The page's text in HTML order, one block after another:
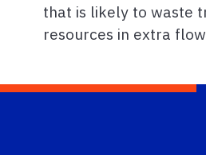
that is likely to waste
resources in extra